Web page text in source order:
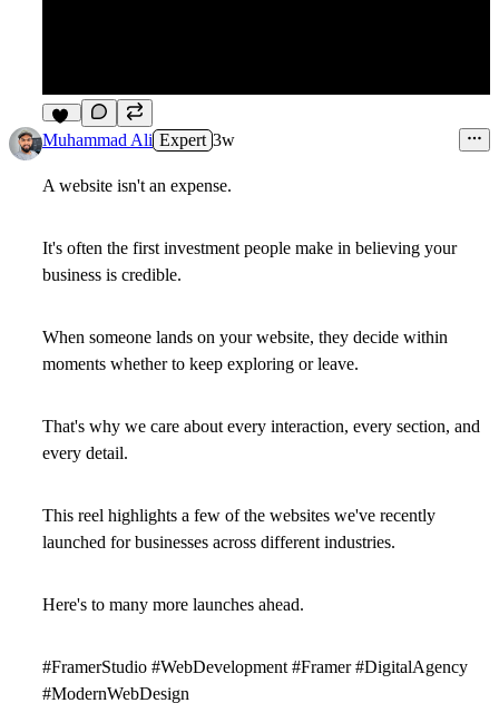
10
Muhammad Ali Expert 3w
A website isn't an expense.
It's often the first investment people make in believing your
business is credible.
When someone lands on your website, they decide within
moments whether to keep exploring or leave.
That's why we care about every interaction, every section, and
every detail.
This reel highlights a few of the websites we've recently
launched for businesses across different industries.
Here's to many more launches ahead.
#FramerStudio #WebDevelopment #Framer #DigitalAgency
#ModernWebDesign